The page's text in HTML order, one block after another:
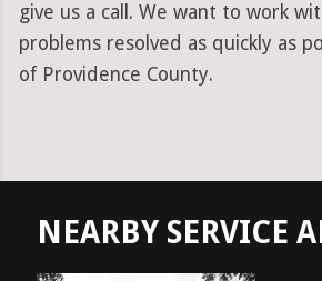
give us a call. We want to work
problems resolved as quickly as
of Providence County.
NEARBY SERVICE